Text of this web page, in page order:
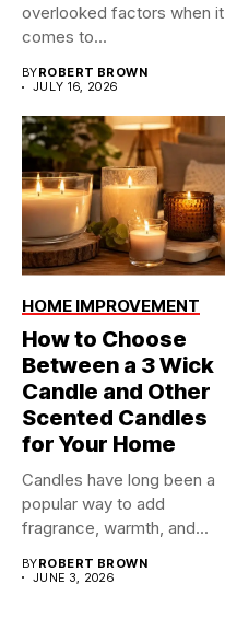
overlooked factors when it
comes to...
BYROBERT BROWN
JULY 16, 2026
HOME IMPROVEMENT
How to Choose
Between a 3 Wick
Candle and Other
Scented Candles
for Your Home
Candles have long been a
popular way to add
fragrance, warmth, and...
BYROBERT BROWN
JUNE 3, 2026